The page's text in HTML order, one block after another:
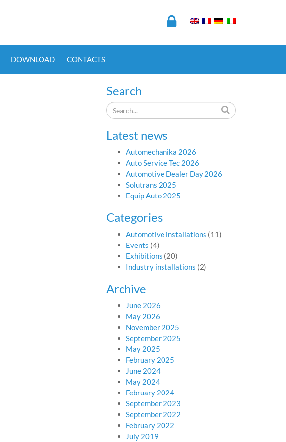
DOWNLOAD CONTACTS
Search
Latest news
Automechanika 2026
Auto Service Tec 2026
Automotive Dealer Day 2026
Solutrans 2025
Equip Auto 2025
Categories
Automotive installations (11)
Events (4)
Exhibitions (20)
Industry installations (2)
Archive
June 2026
May 2026
November 2025
September 2025
May 2025
February 2025
June 2024
May 2024
February 2024
September 2023
September 2022
February 2022
July 2019